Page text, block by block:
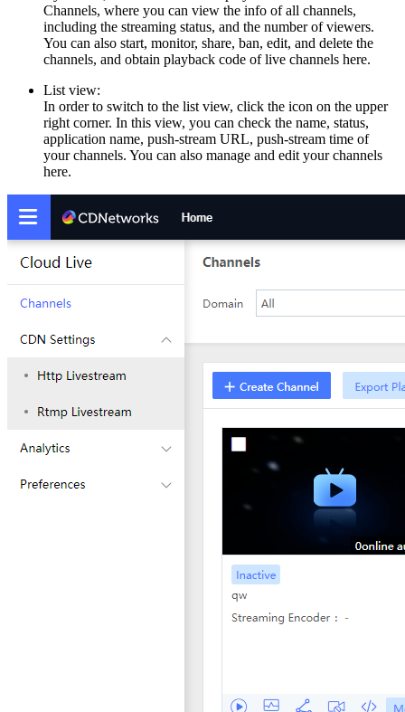
Channels, where you can view the info of all channels,
including the streaming status, and the number of viewers.
You can also start, monitor, share, ban, edit, and delete the
channels, and obtain playback code of live channels here.
List view:
In order to switch to the list view, click the icon on the upper
right corner. In this view, you can check the name, status,
application name, push-stream URL, push-stream time of
your channels. You can also manage and edit your channels
here.